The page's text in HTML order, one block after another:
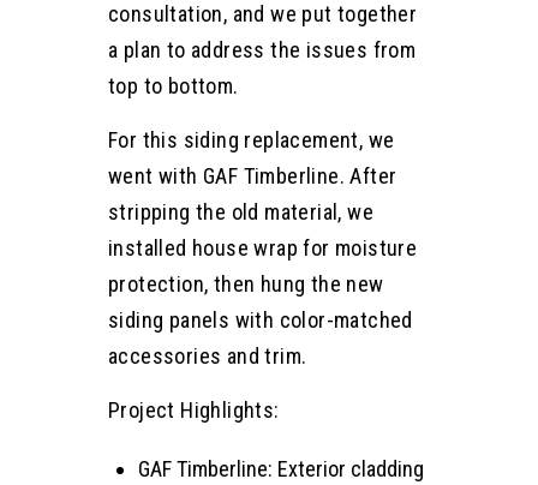
consultation, and we put together
a plan to address the issues from
top to bottom.
For this siding replacement, we
went with GAF Timberline. After
stripping the old material, we
installed house wrap for moisture
protection, then hung the new
siding panels with color-matched
accessories and trim.
Project Highlights:
GAF Timberline: Exterior cladding